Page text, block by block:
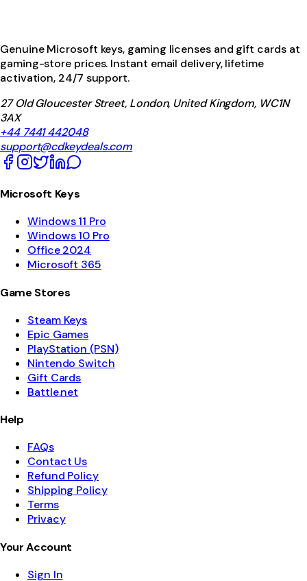
Genuine Microsoft keys, gaming licenses and gift cards at
gaming-store prices. Instant email delivery, lifetime
activation, 24/7 support.
27 Old Gloucester Street, London, United Kingdom, WC1N
3AX
+44 7441 442048
support@cdkeydeals.com
Microsoft Keys
Windows 11 Pro
Windows 10 Pro
Office 2024
Microsoft 365
Game Stores
Steam Keys
Epic Games
PlayStation (PSN)
Nintendo Switch
Gift Cards
Battle.net
Help
FAQs
Contact Us
Refund Policy
Shipping Policy
Terms
Privacy
Your Account
Sign In